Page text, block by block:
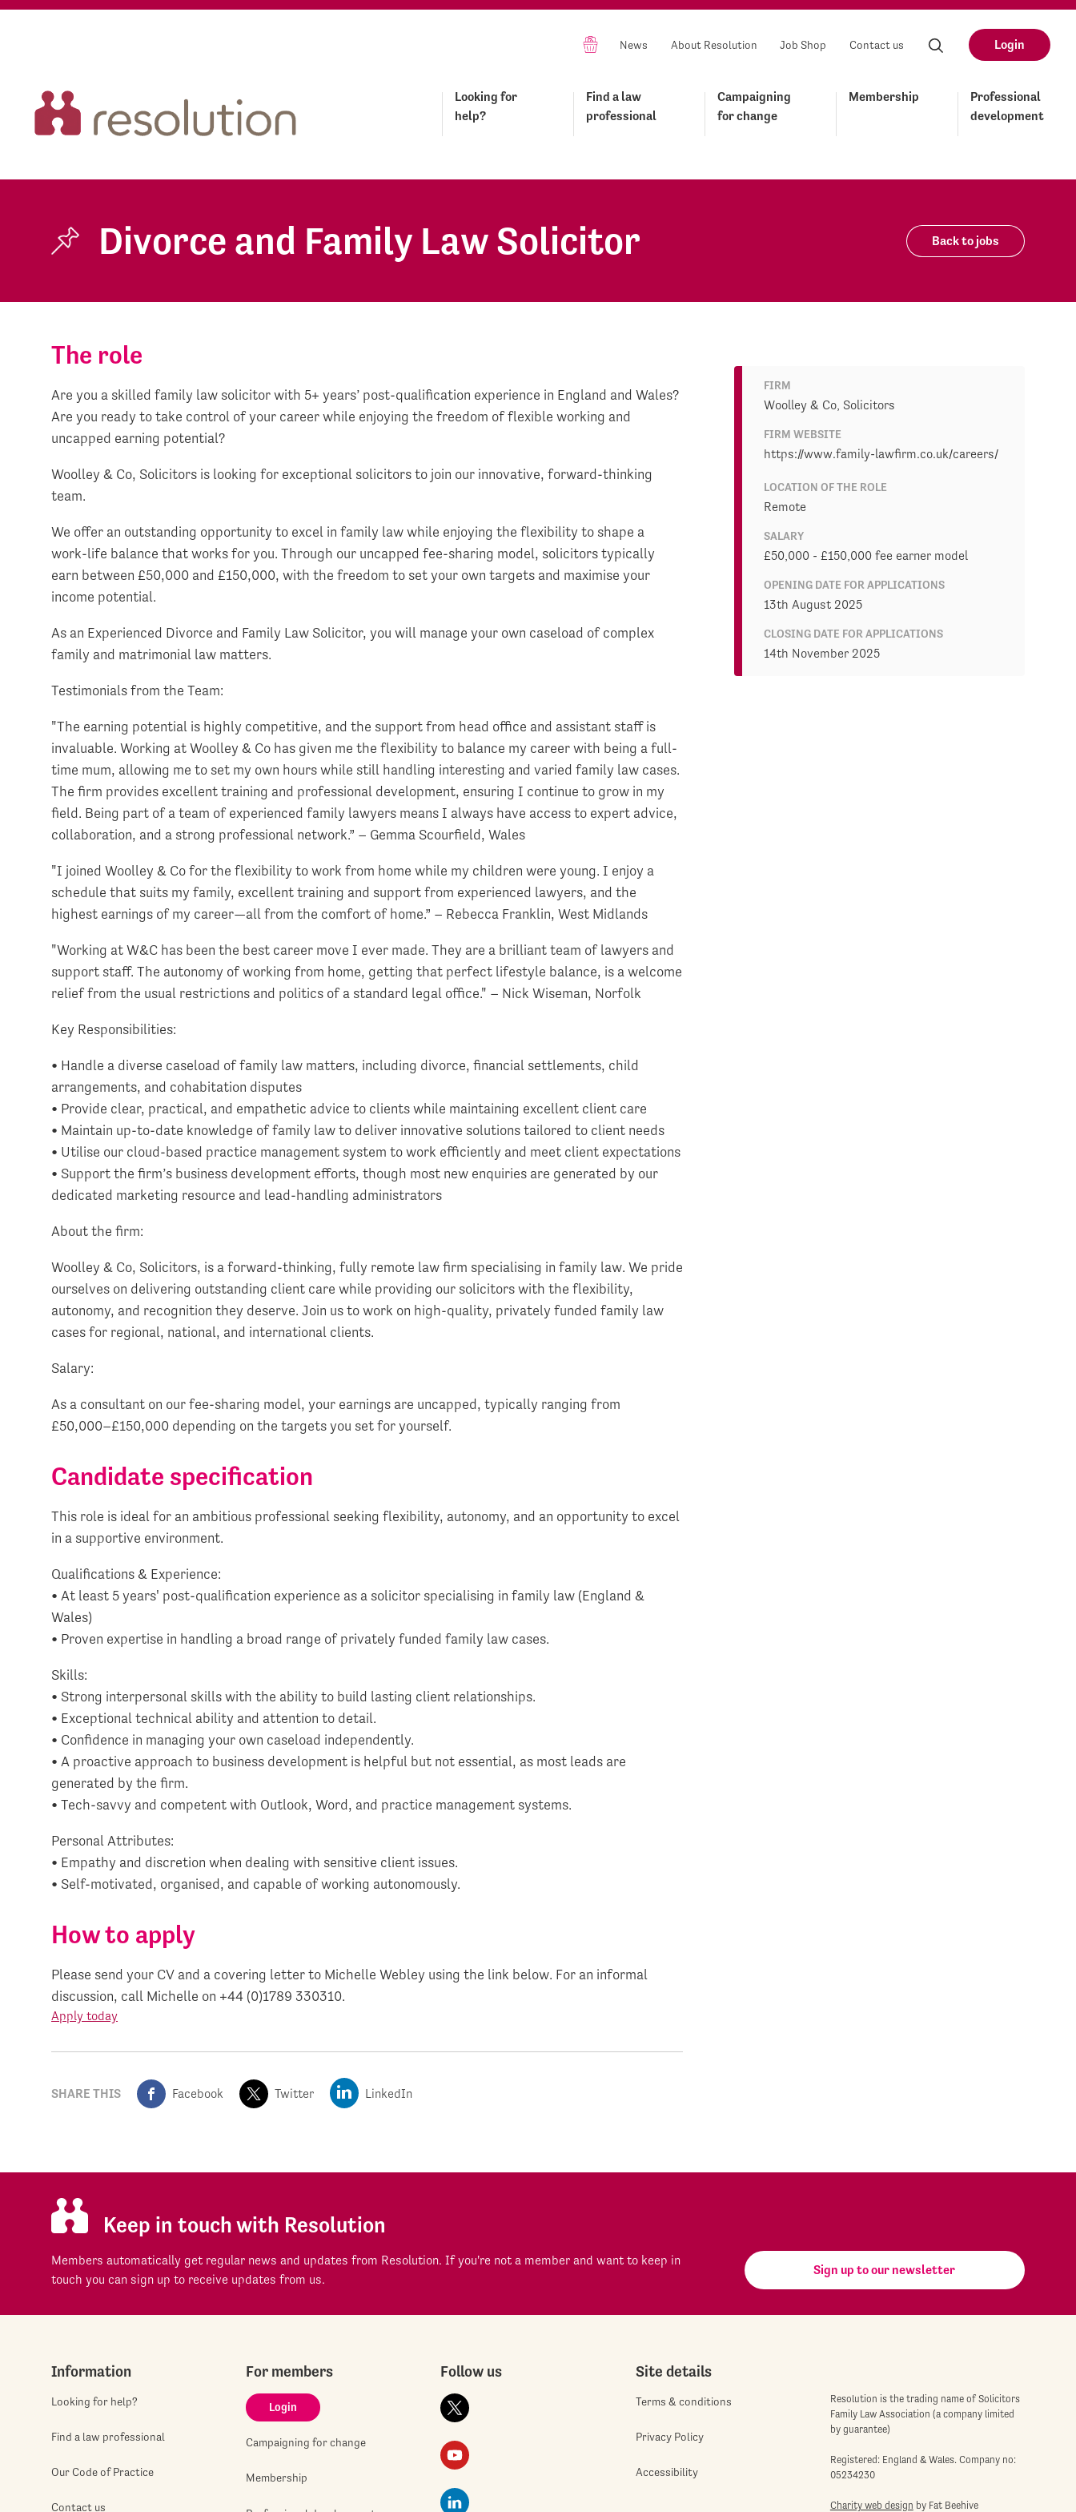
News About Resolution Job Shop Contact us Login
Looking for
help?
Find a law
professional
Campaigning
for change
Membership
Professional
development
Divorce and Family Law Solicitor Back to jobs
The role
Are you a skilled family law solicitor with 5+ years’ post-qualification experience in England and Wales?
Are you ready to take control of your career while enjoying the freedom of flexible working and
uncapped earning potential?
Woolley & Co, Solicitors is looking for exceptional solicitors to join our innovative, forward-thinking
team.
We offer an outstanding opportunity to excel in family law while enjoying the flexibility to shape a
work-life balance that works for you. Through our uncapped fee-sharing model, solicitors typically
earn between £50,000 and £150,000, with the freedom to set your own targets and maximise your
income potential.
As an Experienced Divorce and Family Law Solicitor, you will manage your own caseload of complex
family and matrimonial law matters.
Testimonials from the Team:
"The earning potential is highly competitive, and the support from head office and assistant staff is
invaluable. Working at Woolley & Co has given me the flexibility to balance my career with being a full-
time mum, allowing me to set my own hours while still handling interesting and varied family law cases.
The firm provides excellent training and professional development, ensuring I continue to grow in my
field. Being part of a team of experienced family lawyers means I always have access to expert advice,
collaboration, and a strong professional network.” – Gemma Scourfield, Wales
"I joined Woolley & Co for the flexibility to work from home while my children were young. I enjoy a
schedule that suits my family, excellent training and support from experienced lawyers, and the
highest earnings of my career—all from the comfort of home.” – Rebecca Franklin, West Midlands
"Working at W&C has been the best career move I ever made. They are a brilliant team of lawyers and
support staff. The autonomy of working from home, getting that perfect lifestyle balance, is a welcome
relief from the usual restrictions and politics of a standard legal office." – Nick Wiseman, Norfolk
Key Responsibilities:
• Handle a diverse caseload of family law matters, including divorce, financial settlements, child
arrangements, and cohabitation disputes
• Provide clear, practical, and empathetic advice to clients while maintaining excellent client care
• Maintain up-to-date knowledge of family law to deliver innovative solutions tailored to client needs
• Utilise our cloud-based practice management system to work efficiently and meet client expectations
• Support the firm’s business development efforts, though most new enquiries are generated by our
dedicated marketing resource and lead-handling administrators
About the firm:
Woolley & Co, Solicitors, is a forward-thinking, fully remote law firm specialising in family law. We pride
ourselves on delivering outstanding client care while providing our solicitors with the flexibility,
autonomy, and recognition they deserve. Join us to work on high-quality, privately funded family law
cases for regional, national, and international clients.
Salary:
As a consultant on our fee-sharing model, your earnings are uncapped, typically ranging from
£50,000–£150,000 depending on the targets you set for yourself.
Candidate specification
This role is ideal for an ambitious professional seeking flexibility, autonomy, and an opportunity to excel
in a supportive environment.
Qualifications & Experience:
• At least 5 years' post-qualification experience as a solicitor specialising in family law (England &
Wales)
• Proven expertise in handling a broad range of privately funded family law cases.
Skills:
• Strong interpersonal skills with the ability to build lasting client relationships.
• Exceptional technical ability and attention to detail.
• Confidence in managing your own caseload independently.
• A proactive approach to business development is helpful but not essential, as most leads are
generated by the firm.
• Tech-savvy and competent with Outlook, Word, and practice management systems.
Personal Attributes:
• Empathy and discretion when dealing with sensitive client issues.
• Self-motivated, organised, and capable of working autonomously.
How to apply
Please send your CV and a covering letter to Michelle Webley using the link below. For an informal
discussion, call Michelle on +44 (0)1789 330310.
Apply today
SHARE THIS Facebook Twitter LinkedIn
FIRM
Woolley & Co, Solicitors
FIRM WEBSITE
https://www.family-lawfirm.co.uk/careers/
LOCATION OF THE ROLE
Remote
SALARY
£50,000 - £150,000 fee earner model
OPENING DATE FOR APPLICATIONS
13th August 2025
CLOSING DATE FOR APPLICATIONS
14th November 2025
Keep in touch with Resolution
Members automatically get regular news and updates from Resolution. If you're not a member and want to keep in
touch you can sign up to receive updates from us.
Sign up to our newsletter
Information
Looking for help?
Find a law professional
Our Code of Practice
Contact us
For members
Login
Campaigning for change
Membership
Follow us Site details
Terms & conditions
Privacy Policy
Accessibility
Resolution is the trading name of Solicitors
Family Law Association (a company limited
by guarantee)
Registered: England & Wales. Company no:
05234230
Charity web design by Fat Beehive